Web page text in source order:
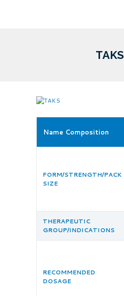
TAKS
Name Composition
FORM/STRENGTH/PACK
SIZE
THERAPEUTIC
GROUP/INDICATIONS
RECOMMENDED
DOSAGE